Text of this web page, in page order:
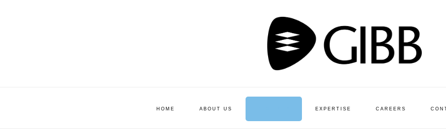
HOME ABOUT US EXPERTISE CAREERS